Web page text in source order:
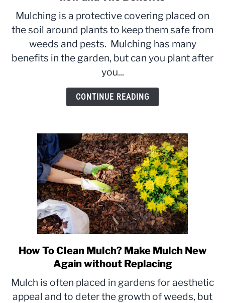
You
Plant
After
You
Here’s
how
Mulching is a protective covering placed on
the soil around plants to keep them safe from
weeds and pests. Mulching has many
benefits in the garden, but can you plant after
you...
CONTINUE READING
link
to
To
Clean
How To Clean Mulch? Make Mulch New
Again without Replacing
Mulch is often placed in gardens for aesthetic
appeal and to deter the growth of weeds, but